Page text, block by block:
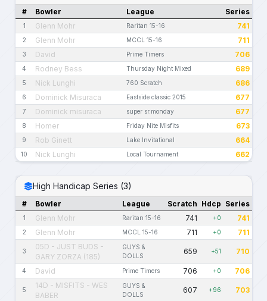
# Bowler League Series
1 Glenn Mohr Raritan 15-16 741
2 Glenn Mohr MCCL 15-16 711
3 David Prime Timers 706
4 Rodney Bess Thursday Night Mixed 689
5 Nick Lunghi 760 Scratch 686
6 Dominick Misuraca Eastside classic 2015 677
7 Dominick misuraca super sr.monday 677
8 Homer Friday Nite Misfits 673
9 Rob Ginett Lake Invitational 664
10 Nick Lunghi Local Tournament 662
High Handicap Series (3)
# Bowler League Scratch Hdcp Series
1 Glenn Mohr Raritan 15-16 741 +0 741
2 Glenn Mohr MCCL 15-16 711 +0 711
3
05D - JUST BUDS -
GARY ZORZA (185)
GUYS &
DOLLS
659 +51 710
4 David Prime Timers 706 +0 706
5
14D - MISFITS - WES
BABER
GUYS &
DOLLS
607 +96 703